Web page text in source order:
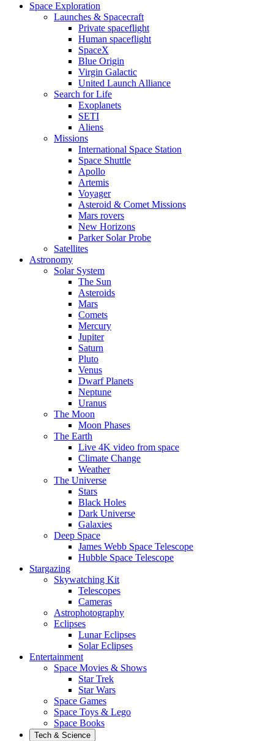
Space Exploration
Launches & Spacecraft
Private spaceflight
Human spaceflight
SpaceX
Blue Origin
Virgin Galactic
United Launch Alliance
Search for Life
Exoplanets
SETI
Aliens
Missions
International Space Station
Space Shuttle
Apollo
Artemis
Voyager
Asteroid & Comet Missions
Mars rovers
New Horizons
Parker Solar Probe
Satellites
Astronomy
Solar System
The Sun
Asteroids
Mars
Comets
Mercury
Jupiter
Saturn
Pluto
Venus
Dwarf Planets
Neptune
Uranus
The Moon
Moon Phases
The Earth
Live 4K video from space
Climate Change
Weather
The Universe
Stars
Black Holes
Dark Universe
Galaxies
Deep Space
James Webb Space Telescope
Hubble Space Telescope
Stargazing
Skywatching Kit
Telescopes
Cameras
Astrophotography
Eclipses
Lunar Eclipses
Solar Eclipses
Entertainment
Space Movies & Shows
Star Trek
Star Wars
Space Games
Space Toys & Lego
Space Books
Tech & Science